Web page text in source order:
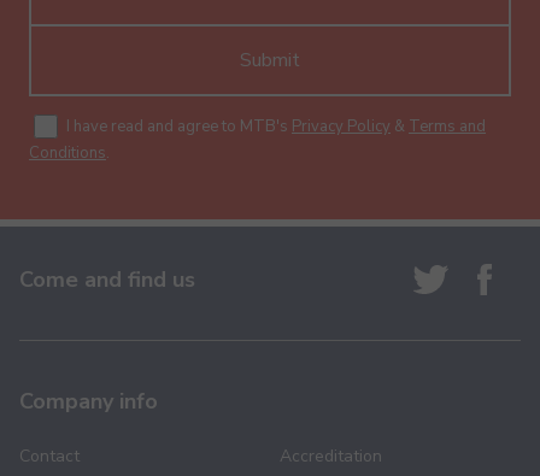
Submit
I have read and agree to MTB's Privacy Policy & Terms and
Conditions.
Come and find us
Company info
Contact
Accreditation